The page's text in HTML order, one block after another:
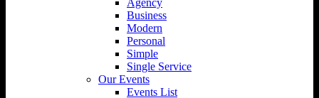
Agency
Business
Modern
Personal
Simple
Single Service
Our Events
Events List